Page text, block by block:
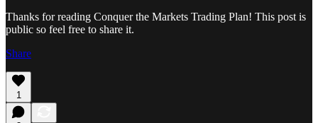
Thanks for reading Conquer the Markets Trading Plan! This post is
public so feel free to share it.
Share
1